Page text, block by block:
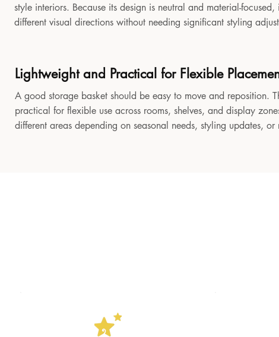
style interiors. Because its design is neutral and material-
different visual directions without needing significant styling
Lightweight and Practical for Flexible
A good storage basket should be easy to move and reposition.
practical for flexible use across rooms, shelves, and display
different areas depending on seasonal needs, styling updates, or